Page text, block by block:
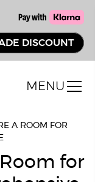
DISCOUNT
MENU
A ROOM FOR
for